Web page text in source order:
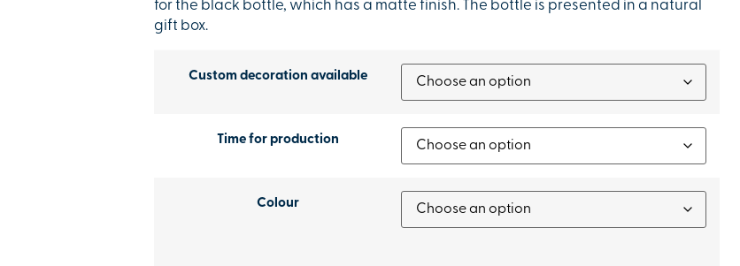
for the black bottle, which has a matte finish. The bottle is presented in a natural
gift box.
Custom decoration available
Time for production
Colour